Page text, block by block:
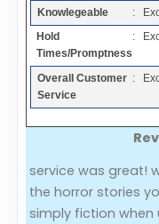
Add a Link
Login Page
Add Your
Evaluation Criteria
Knowlegeable
:
Hold
Times/Promptness
:
Overall Customer
Service
:
service was great!
the horror stories
simply fiction when